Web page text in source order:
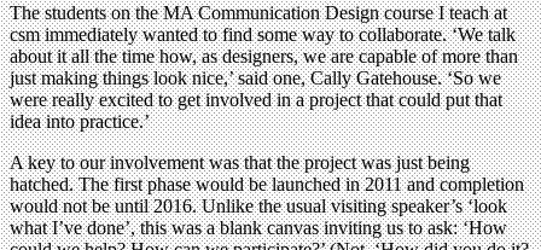
The students on the MA Communication Design course I teach at
csm immediately wanted to find some way to collaborate. ‘We talk
about it all the time how, as designers, we are capable of more than
just making things look nice,’ said one, Cally Gatehouse. ‘So we
were really excited to get involved in a project that could put that
idea into practice.’
A key to our involvement was that the project was just being
hatched. The first phase would be launched in 2011 and completion
would not be until 2016. Unlike the usual visiting speaker’s ‘look
what I’ve done’, this was a blank canvas inviting us to ask: ‘How